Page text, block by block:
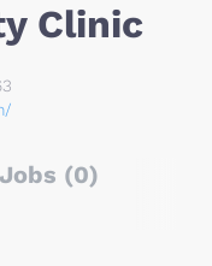
Clinic
Jobs (0)